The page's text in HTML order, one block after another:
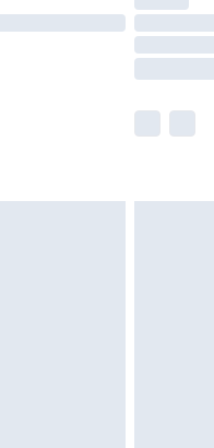
available for products